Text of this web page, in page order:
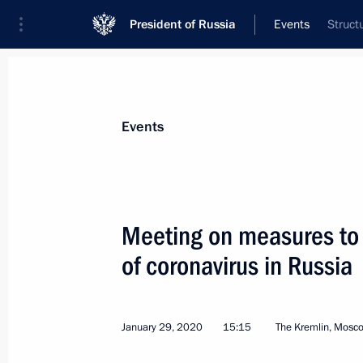
President of Russia Events
News
Addresses to the Federal Assembly
Statements on Major Issues
Addresses
Events
Meeting on measures
of coronavirus in Russia
January 29, 2020 15:15 The Kremlin,